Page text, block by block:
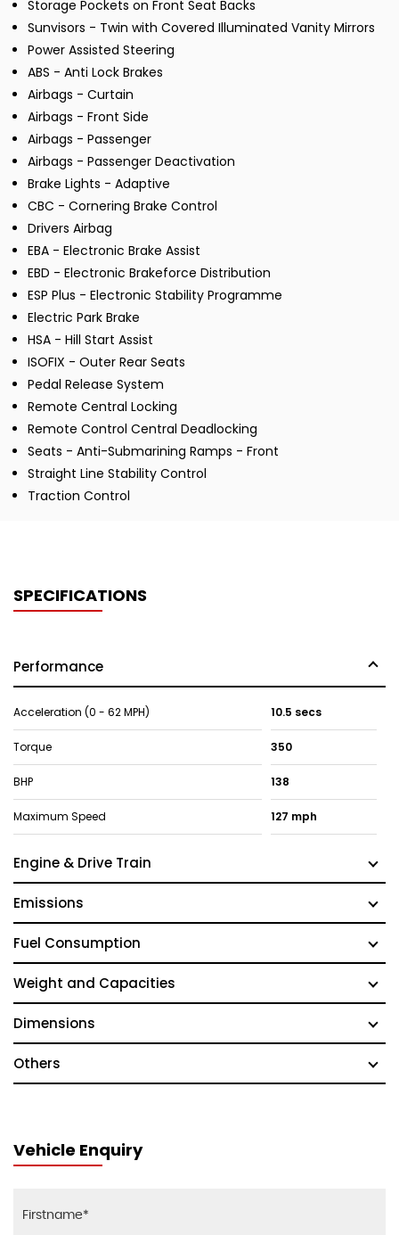
Storage Pockets on Front Seat Backs
Sunvisors - Twin with Covered Illuminated Vanity Mirrors
Power Assisted Steering
ABS - Anti Lock Brakes
Airbags - Curtain
Airbags - Front Side
Airbags - Passenger
Airbags - Passenger Deactivation
Brake Lights - Adaptive
CBC - Cornering Brake Control
Drivers Airbag
EBA - Electronic Brake Assist
EBD - Electronic Brakeforce Distribution
ESP Plus - Electronic Stability Programme
Electric Park Brake
HSA - Hill Start Assist
ISOFIX - Outer Rear Seats
Pedal Release System
Remote Central Locking
Remote Control Central Deadlocking
Seats - Anti-Submarining Ramps - Front
Straight Line Stability Control
Traction Control
SPECIFICATIONS
Performance
Acceleration (0 - 62 MPH) 10.5 secs
Torque 350
BHP 138
Maximum Speed 127 mph
Engine & Drive Train
Emissions
Fuel Consumption
Weight and Capacities
Dimensions
Others
Vehicle Enquiry